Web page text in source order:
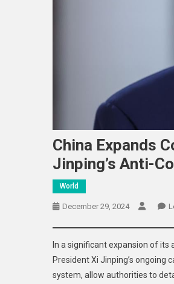
China Expands
Jinping’s Anti-
World
December 29, 2024
In a significant expansion of
President Xi Jinping’s ongoing
system, allow authorities to